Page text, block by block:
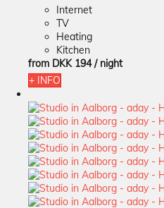
Internet
TV
Heating
Kitchen
from DKK 194 / night
+ INFO